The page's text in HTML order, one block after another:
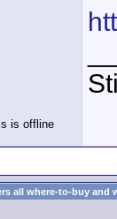
all where-to-buy